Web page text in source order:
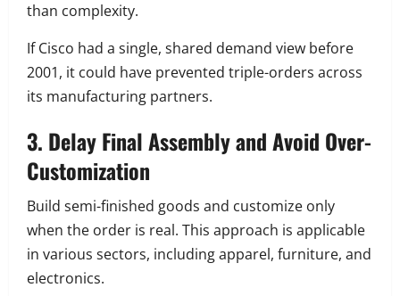
than complexity.
If Cisco had a single, shared demand view before
2001, it could have prevented triple-orders across
its manufacturing partners.
3. Delay Final Assembly and Avoid Over-
Customization
Build semi-finished goods and customize only
when the order is real. This approach is applicable
in various sectors, including apparel, furniture, and
electronics.